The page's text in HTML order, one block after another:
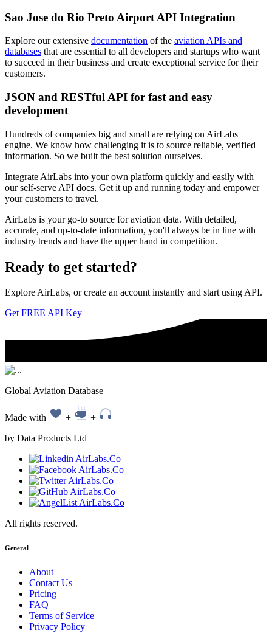
Sao Jose do Rio Preto Airport API Integration
Explore our extensive documentation of the aviation APIs and
databases that are essential to all developers and startups who want
to succeed in their business and create exceptional service for their
customers.
JSON and RESTful API for fast and easy
development
Hundreds of companies big and small are relying on AirLabs
engine. We know how challenging it is to source reliable, verified
information. So we built the best solution ourselves.
Integrate AirLabs into your own platform quickly and easily with
our self-serve API docs. Get it up and running today and empower
your customers to travel.
AirLabs is your go-to source for aviation data. With detailed,
accurate, and up-to-date information, you'll always be in line with
industry trends and have the upper hand in competition.
Ready to get started?
Explore AirLabs, or create an account instantly and start using API.
Get FREE API Key
Global Aviation Database
Made with +
+
by Data Products Ltd
All rights reserved.
General
About
Contact Us
Pricing
FAQ
Terms of Service
Privacy Policy